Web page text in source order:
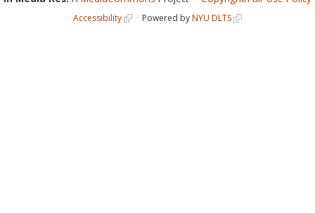
Accessibility Powered byNYU DLTS